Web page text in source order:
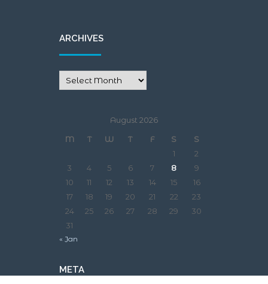
ARCHIVES
August 2026
M
T W T F S
S
1
2
3
4 5 6 7 8
9
10
11 12 13 14 15
16
17
18 19 20 21 22
23
24
25 26 27 28 29
30
31
« Jan
META